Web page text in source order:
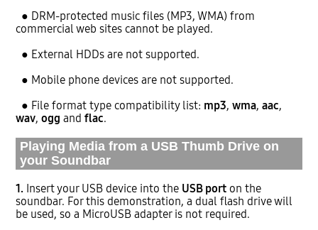
● DRM-protected music files (MP3, WMA) from
commercial web sites cannot be played.
● External HDDs are not supported.
● Mobile phone devices are not supported.
● File format type compatibility list: mp3,wma,aac,
wav,ogg andflac.
Playing Media from a USB Thumb Drive on
your Soundbar
1. Insert your USB device into the USB port on the
soundbar. For this demonstration, a dual flash drive will
be used, so a MicroUSB adapter is not required.